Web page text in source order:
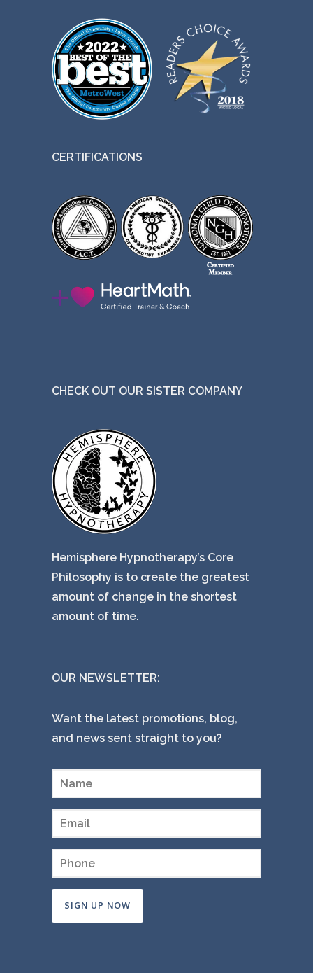
CERTIFICATIONS
CHECK OUT OUR SISTER COMPANY
Hemisphere Hypnotherapy’s Core
Philosophy is to create the greatest
amount of change in the shortest
amount of time.
OUR NEWSLETTER:
Want the latest promotions, blog,
and news sent straight to you?